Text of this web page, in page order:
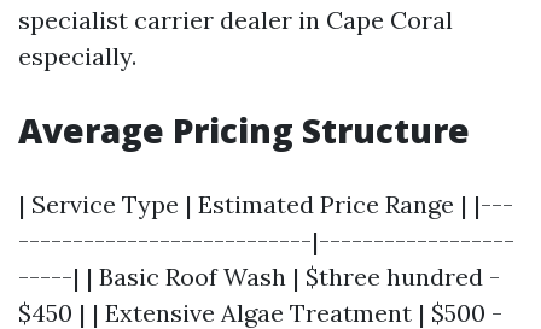
specialist carrier dealer in Cape Coral
especially.
Average Pricing Structure
| Service Type | Estimated Price Range | |---
---------------------------|------------------
-----| | Basic Roof Wash | $three hundred -
$450 | | Extensive Algae Treatment | $500 -